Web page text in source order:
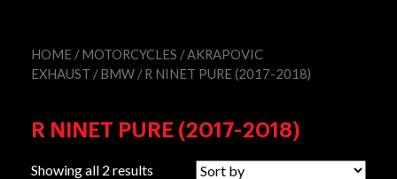
HOME /MOTORCYCLES /AKRAPOVIC
EXHAUST /BMW / R NINET PURE (2017-2018)
R NINET PURE (2017-2018)
Showing all 2 results